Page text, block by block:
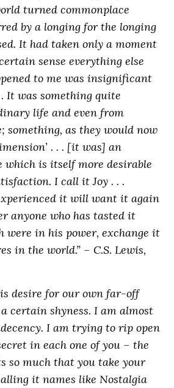
turned commonplace
by a longing for the longing
It had taken only a moment
sense everything else
to me was insignificant
It was something quite
life and even from
something, as they would now
. . . [it was] an
which is itself more desirable
I call itJoy . . .
it will want it again
anyone who has tasted it
were in his power, exchange it
in the world.” – C.S. Lewis,
desire for our own far-off
certain shyness. I am almost
I am trying to rip open
in each one of you – the
so much that you take your
it names like Nostalgia